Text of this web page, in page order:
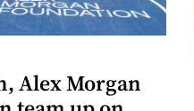
Alex Morgan